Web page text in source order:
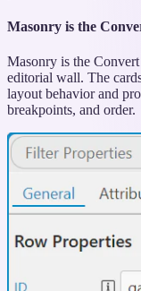
Masonry is the
Masonry is the
editorial wall. The
layout behavior and
breakpoints, and order.